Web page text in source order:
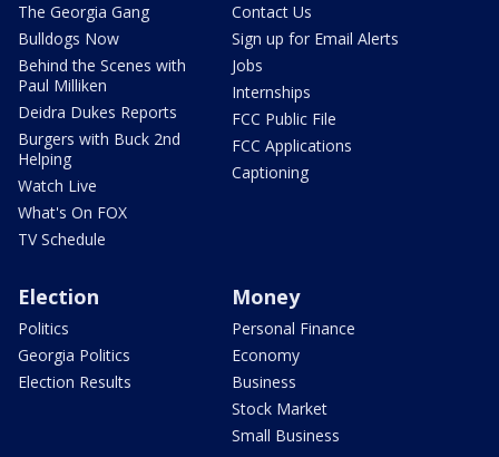
The Georgia Gang
Bulldogs Now
Behind the Scenes with
Paul Milliken
Deidra Dukes Reports
Burgers with Buck 2nd
Helping
Watch Live
What's On FOX
TV Schedule
Contact Us
Sign up for Email Alerts
Jobs
Internships
FCC Public File
FCC Applications
Captioning
Election
Politics
Georgia Politics
Election Results
Money
Personal Finance
Economy
Business
Stock Market
Small Business